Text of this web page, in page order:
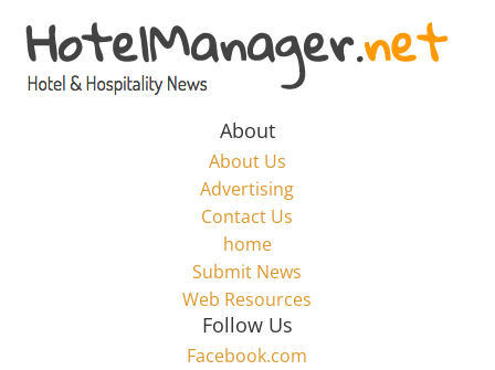
content
Hotel
Marketing
HotelManager.net
About
About Us
Advertising
Contact Us
home
Submit News
Web Resources
Follow Us
Facebook.com